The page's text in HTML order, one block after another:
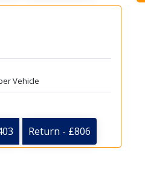
Vehicle
Return - £806